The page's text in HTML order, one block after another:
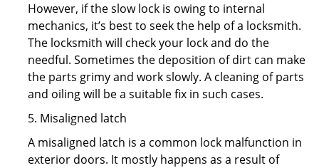
However, if the slow lock is owing to internal
mechanics, it’s best to seek the help of a locksmith.
The locksmith will check your lock and do the
needful. Sometimes the deposition of dirt can make
the parts grimy and work slowly. A cleaning of parts
and oiling will be a suitable fix in such cases.
5. Misaligned latch
A misaligned latch is a common lock malfunction in
exterior doors. It mostly happens as a result of